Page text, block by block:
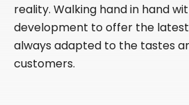
reality. Walking hand in hand
development to offer the
always adapted to the tastes
customers.